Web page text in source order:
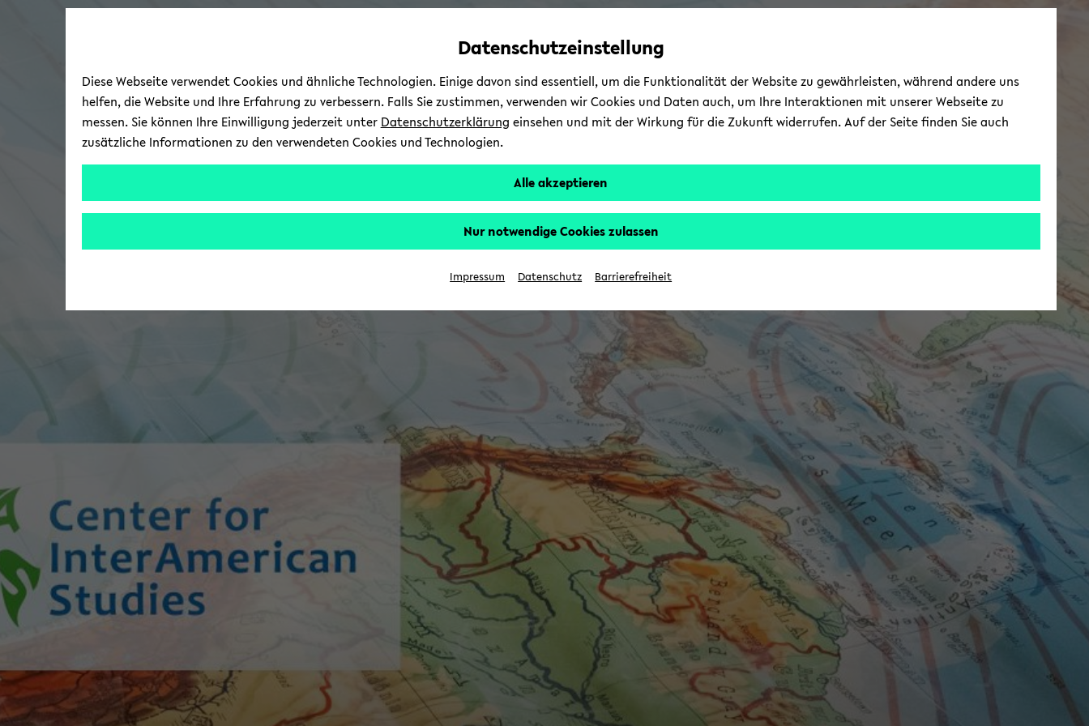
avoid
content
zum
wechseln
zum
wechseln
zum
wechseln
Datenschutzeinstellung
Diese Webseite verwendet Cookies und ähnliche Technologien. Einige davon sind essentiell, um die Funktionalität der Website zu gewährleisten, während andere uns
helfen, die Website und Ihre Erfahrung zu verbessern. Falls Sie zustimmen, verwenden wir Cookies und Daten auch, um Ihre Interaktionen mit unserer Webseite zu
messen. Sie können Ihre Einwilligung jederzeit unter Datenschutzerklärung einsehen und mit der Wirkung für die Zukunft widerrufen. Auf der Seite finden Sie auch
zusätzliche Informationen zu den verwendeten Cookies und Technologien.
Alle akzeptieren
Nur notwendige Cookies zulassen
Impressum Datenschutz Barrierefreiheit